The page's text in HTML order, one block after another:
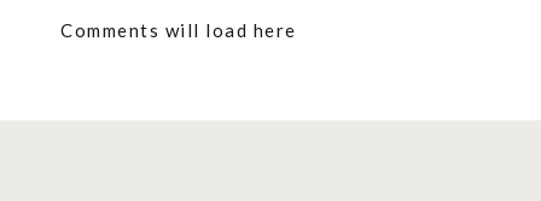
Comments will load here